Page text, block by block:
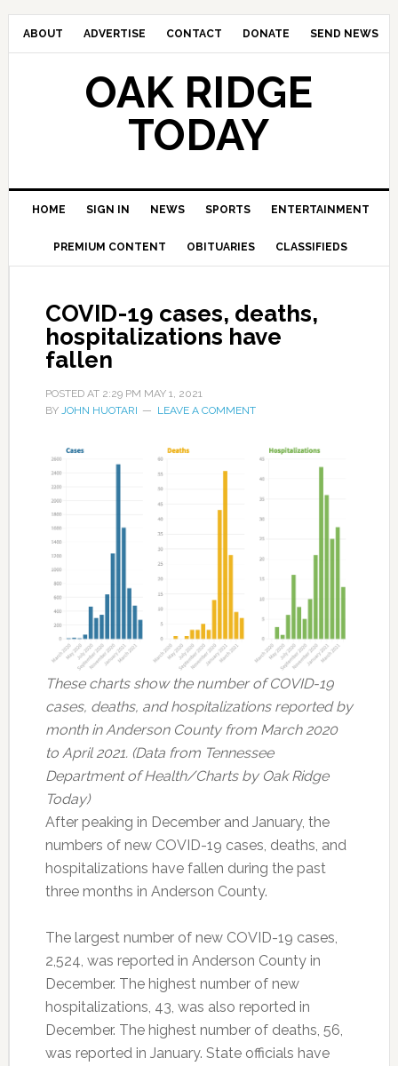
ABOUT ADVERTISE CONTACT DONATE SEND NEWS
OAK RIDGE
TODAY
HOME SIGN IN NEWS SPORTS ENTERTAINMENT
PREMIUM CONTENT OBITUARIES CLASSIFIEDS
COVID-19 cases, deaths,
hospitalizations have
fallen
POSTED AT 2:29 PM MAY 1, 2021
BY JOHN HUOTARI LEAVE A COMMENT
These charts show the number of COVID-19
cases, deaths, and hospitalizations reported by
month in Anderson County from March 2020
to April 2021. (Data from Tennessee
Department of Health/Charts by Oak Ridge
Today)
After peaking in December and January, the
numbers of new COVID-19 cases, deaths, and
hospitalizations have fallen during the past
three months in Anderson County.
The largest number of new COVID-19 cases,
2,524, was reported in Anderson County in
December. The highest number of new
hospitalizations, 43, was also reported in
December. The highest number of deaths, 56,
was reported in January. State officials have